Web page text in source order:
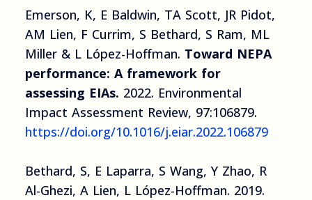
Emerson, K, E Baldwin, TA Scott, JR Pidot,
AM Lien, F Currim, S Bethard, S Ram, ML
Miller & L López-Hoffman. Toward NEPA
performance: A framework for
assessing EIAs. 2022. Environmental
Impact Assessment Review, 97:106879.
https://doi.org/10.1016/j.eiar.2022.106879
Bethard, S, E Laparra, S Wang, Y Zhao, R
Al-Ghezi, A Lien, L López-Hoffman. 2019.